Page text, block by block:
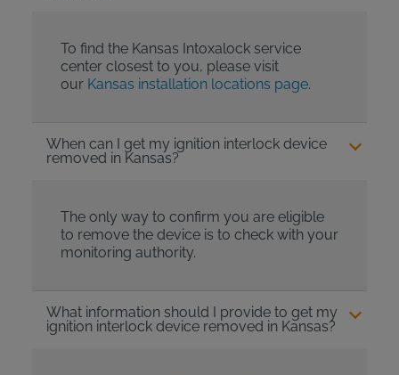
To find the Kansas Intoxalock service
center closest to you, please visit
our Kansas installation locations page.
When can I get my ignition interlock device
removed in Kansas?
The only way to confirm you are eligible
to remove the device is to check with your
monitoring authority.
What information should I provide to get my
ignition interlock device removed in Kansas?